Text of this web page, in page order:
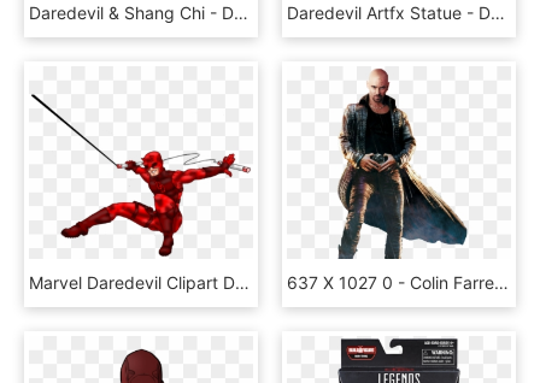
Daredevil & Shang Chi - Daredevil And Shang Chi, HD Png Download Daredevil Artfx Statue - Daredevil Hq Black Suit, HD Png Download
Marvel Daredevil Clipart Daredevil Png - Daredevil Clip Art, Transparent Png 637 X 1027 0 - Colin Farrell Daredevil, HD Png Download